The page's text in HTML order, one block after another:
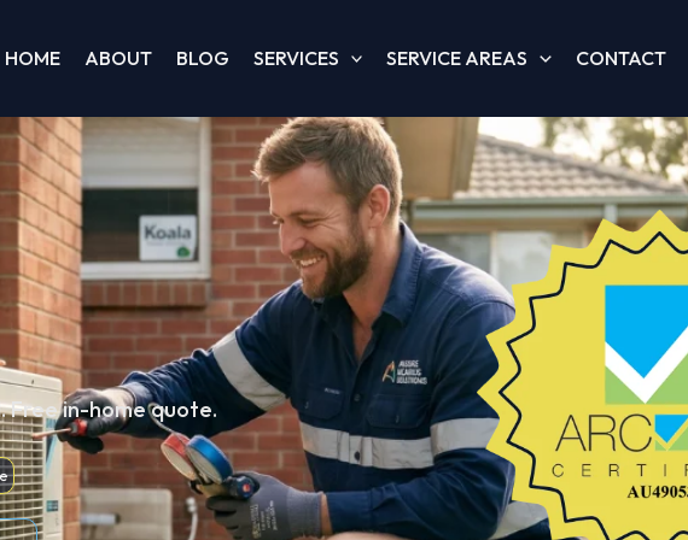
HOME ABOUT BLOG SERVICES SERVICE AREAS CONTACT
Free in-home quote.